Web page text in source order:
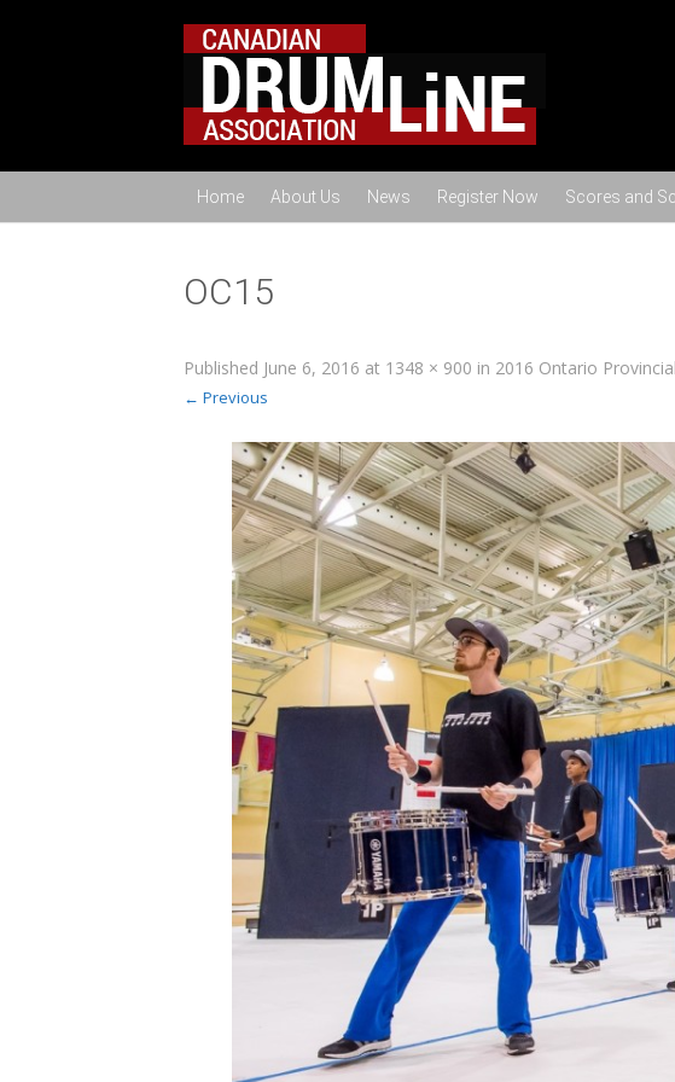
Home About Us News Register Now Scores and
OC15
Published June 6, 2016 at 1348 × 900 in 2016 Ontario
← Previous